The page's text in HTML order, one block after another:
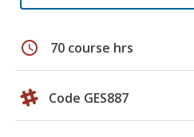
schedule 70 course hrs
Code GES887